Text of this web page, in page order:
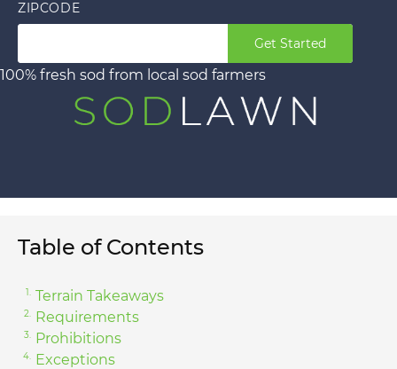
ZIPCODE
Get Started
100% fresh sod from local sod farmers
Table of Contents
Terrain Takeaways
Requirements
Prohibitions
Exceptions